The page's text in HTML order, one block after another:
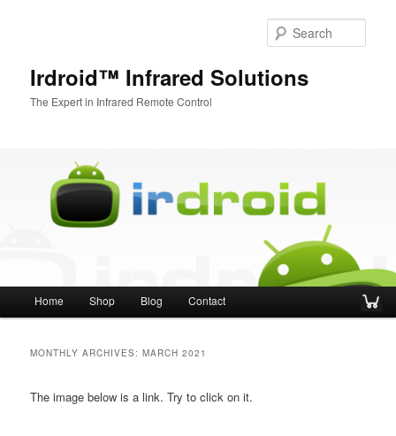
Irdroid™ Infrared Solutions
The Expert in Infrared Remote Control
Main menu
Skip to primary content
Skip to secondary content
Home Shop Blog Contact
MONTHLY ARCHIVES:MARCH 2021
The image below is a link. Try to click on it.